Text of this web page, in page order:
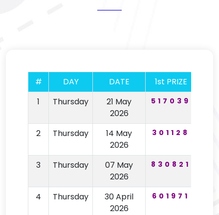
# DAY DATE 1st PRIZE
1
Thursday
21 May
2026
517039
2 Thursday
14 May
2026
301128
3 Thursday
07 May
2026
830821
4 Thursday
30 April
2026
601971